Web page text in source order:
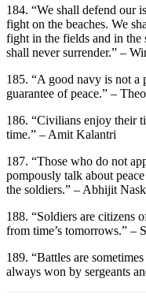
184. “We shall defend our
fight on the beaches. We
fight in the fields and in the
shall never surrender.” –
185. “A good navy is not a
guarantee of peace.” –
186. “Civilians enjoy their
time.” – Amit Kalantri
187. “Those who do not
pompously talk about
the soldiers.” – Abhijit
188. “Soldiers are citizens
from time’s tomorrows.” –
189. “Battles are
always won by sergeants